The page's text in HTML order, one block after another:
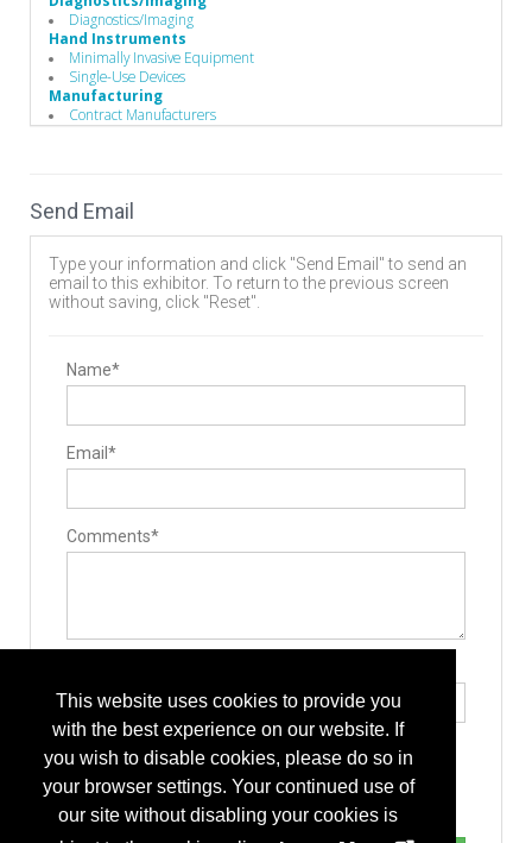
This website uses cookies to provide you
with the best experience on our website. If
you wish to disable cookies, please do so in
your browser settings. Your continued use of
our site without disabling your cookies is
Diagnostics/Imaging
Hand Instruments
Minimally Invasive Equipment
Single-Use Devices
Manufacturing
Contract Manufacturers
Surgical Illumination
Send Email
Type your information and click "Send Email" to send an
email to this exhibitor. To return to the previous screen
without saving, click "Reset".
Name*
Email*
Comments*